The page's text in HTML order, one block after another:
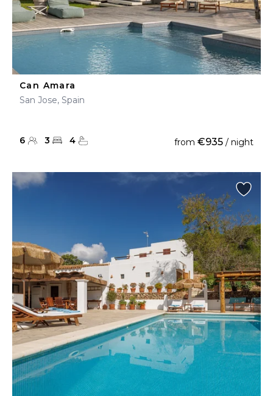
Can Amara
San Jose, Spain
6 3 4 from €935 / night